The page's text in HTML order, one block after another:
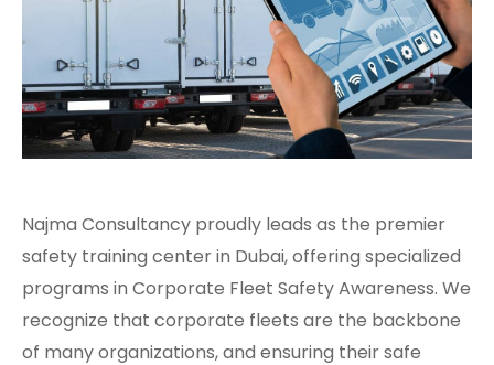
Najma Consultancy proudly leads as the premier
safety training center in Dubai, offering specialized
programs in Corporate Fleet Safety Awareness. We
recognize that corporate fleets are the backbone
of many organizations, and ensuring their safe